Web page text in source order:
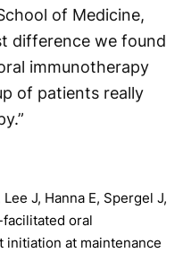
of Medicine,
difference we found
immunotherapy
of patients really
J, Hanna E, Spergel J,
oral
at maintenance